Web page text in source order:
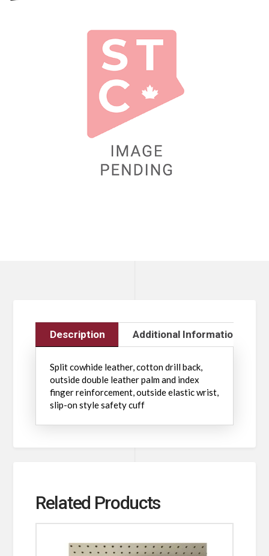
Description Additional Information
Split cowhide leather, cotton drill back,
outside double leather palm and index
finger reinforcement, outside elastic wrist,
slip-on style safety cuff
Related Products